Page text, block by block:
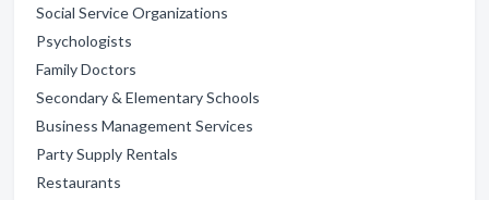
Social Service Organizations
Psychologists
Family Doctors
Secondary & Elementary Schools
Business Management Services
Party Supply Rentals
Restaurants